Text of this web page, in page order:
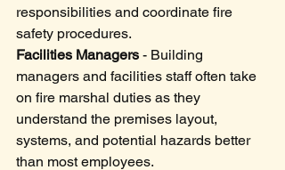
responsibilities and coordinate fire
safety procedures.
Facilities Managers - Building
managers and facilities staff often take
on fire marshal duties as they
understand the premises layout,
systems, and potential hazards better
than most employees.